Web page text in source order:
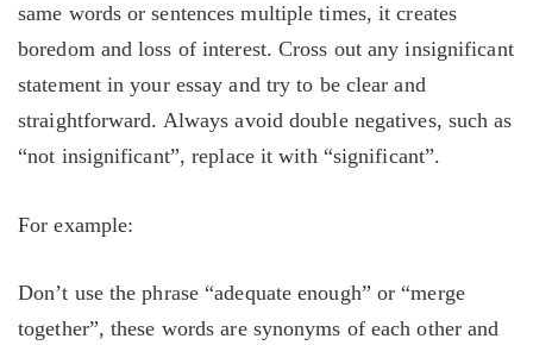
same words or sentences multiple times, it creates
boredom and loss of interest. Cross out any insignificant
statement in your essay and try to be clear and
straightforward. Always avoid double negatives, such as
“not insignificant”, replace it with “significant”.
For example:
Don’t use the phrase “adequate enough” or “merge
together”, these words are synonyms of each other and